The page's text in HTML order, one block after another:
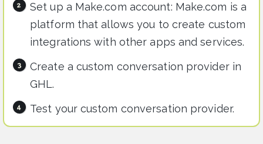
Set up a Make.com account: Make.com is a
platform that allows you to create custom
integrations with other apps and services.
Create a custom conversation provider in
GHL.
Test your custom conversation provider.